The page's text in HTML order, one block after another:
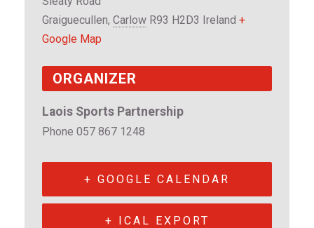
Graiguecullen, Carlow R93 H2D3 Ireland +
Google Map
ORGANIZER
Laois Sports Partnership
Phone 057 867 1248
+ GOOGLE CALENDAR
+ ICAL EXPORT